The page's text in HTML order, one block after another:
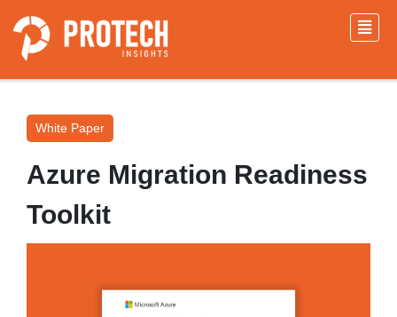
White Paper
Azure Migration Readiness
Toolkit